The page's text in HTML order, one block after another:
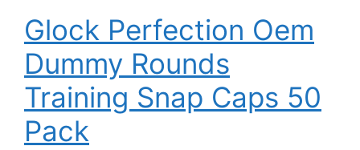
Glock Perfection Oem
Dummy Rounds
Training Snap Caps 50
Pack